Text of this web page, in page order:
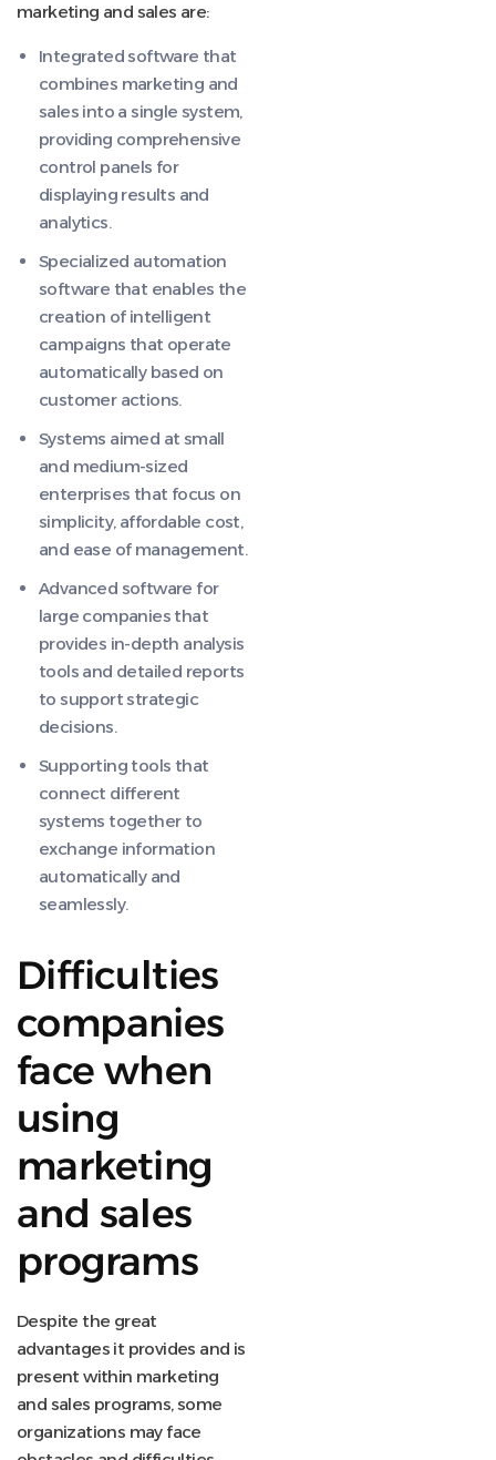
marketing and sales are:
Integrated software that
combines marketing and
sales into a single system,
providing comprehensive
control panels for
displaying results and
analytics.
Specialized automation
software that enables the
creation of intelligent
campaigns that operate
automatically based on
customer actions.
Systems aimed at small
and medium-sized
enterprises that focus on
simplicity, affordable cost,
and ease of management.
Advanced software for
large companies that
provides in-depth analysis
tools and detailed reports
to support strategic
decisions.
Supporting tools that
connect different
systems together to
exchange information
automatically and
seamlessly.
Difficulties
companies
face when
using
marketing
and sales
programs
Despite the great
advantages it provides and is
present within marketing
and sales programs, some
organizations may face